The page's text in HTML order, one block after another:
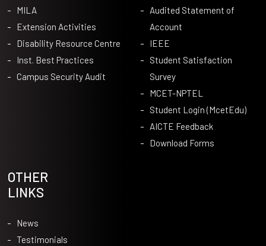
MILA
Extension Activities
Disability Resource Centre
Inst. Best Practices
Campus Security Audit
Audited Statement of
Account
IEEE
Student Satisfaction
Survey
MCET-NPTEL
Student Login (McetEdu)
AICTE Feedback
Download Forms
OTHER
LINKS
News
Testimonials